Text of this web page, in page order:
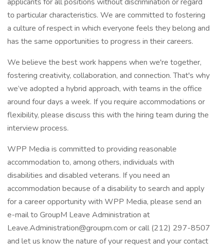
to particular characteristics. We are committed to fostering
a culture of respect in which everyone feels they belong and
has the same opportunities to progress in their careers.
We believe the best work happens when we're together,
fostering creativity, collaboration, and connection. That's why
we’ve adopted a hybrid approach, with teams in the office
around four days a week. If you require accommodations or
flexibility, please discuss this with the hiring team during the
interview process.
WPP Media is committed to providing reasonable
accommodation to, among others, individuals with
disabilities and disabled veterans. If you need an
accommodation because of a disability to search and apply
for a career opportunity with WPP Media, please send an
e-mail to GroupM Leave Administration at
Leave.Administration@groupm.com or call (212) 297-8507
and let us know the nature of your request and your contact